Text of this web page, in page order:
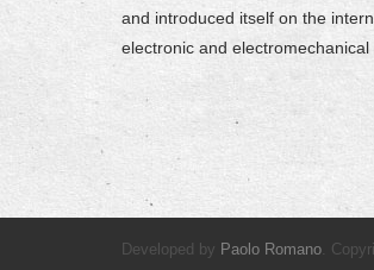
and introduced itself on the
electronic and electromechanical
Developed by Paolo Romano.